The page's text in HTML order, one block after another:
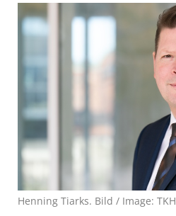
Henning Tiarks. Bild / Image: TKH